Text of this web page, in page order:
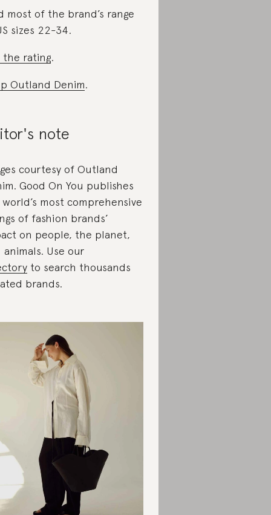
most of the brand’s range
sizes 22-34.
the rating.
Outland Denim.
note
courtesy of Outland
Good On You publishes
most comprehensive
of fashion brands’
on people, the planet,
animals. Use our
to search thousands
brands.